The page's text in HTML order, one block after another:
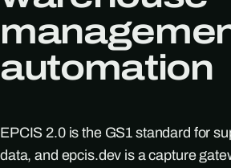
automation
EPCIS 2.0 is the GS1 standard for
data, and epcis.dev is a capture